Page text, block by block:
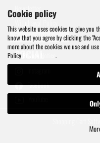
Cookie policy
This website uses cookies to give you
know that you agree by clicking the
more about the cookies we use and
Policy
.
Newsletter
Withdrawal Policy
Request Withdrawal
SOCIAL
Facebook